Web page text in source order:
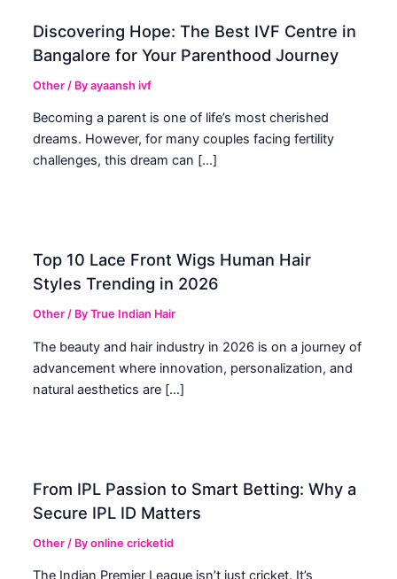
Discovering Hope: The Best IVF Centre in
Bangalore for Your Parenthood Journey
Other / Byayaansh ivf
Becoming a parent is one of life’s most cherished
dreams. However, for many couples facing fertility
challenges, this dream can […]
Top 10 Lace Front Wigs Human Hair
Styles Trending in 2026
Other / ByTrue Indian Hair
The beauty and hair industry in 2026 is on a journey of
advancement where innovation, personalization, and
natural aesthetics are […]
From IPL Passion to Smart Betting: Why a
Secure IPL ID Matters
Other / Byonline cricketid
The Indian Premier League isn’t just cricket. It’s